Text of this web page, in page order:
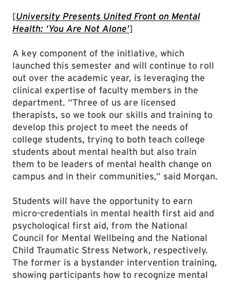
[University Presents United Front on Mental
Health: ‘You Are Not Alone’]
A key component of the initiative, which
launched this semester and will continue to roll
out over the academic year, is leveraging the
clinical expertise of faculty members in the
department. “Three of us are licensed
therapists, so we took our skills and training to
develop this project to meet the needs of
college students, trying to both teach college
students about mental health but also train
them to be leaders of mental health change on
campus and in their communities,” said Morgan.
Students will have the opportunity to earn
micro-credentials in mental health first aid and
psychological first aid, from the National
Council for Mental Wellbeing and the National
Child Traumatic Stress Network, respectively.
The former is a bystander intervention training,
showing participants how to recognize mental